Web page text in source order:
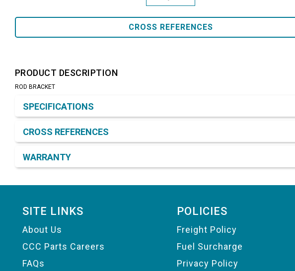
CROSS REFERENCES
PRODUCT DESCRIPTION
ROD BRACKET
SPECIFICATIONS
CROSS REFERENCES
WARRANTY
SITE LINKS
About Us
CCC Parts Careers
FAQs
POLICIES
Freight Policy
Fuel Surcharge
Privacy Policy